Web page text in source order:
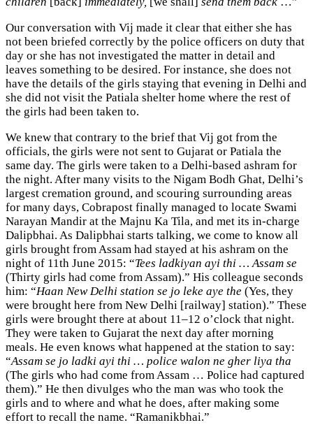
Our conversation with Vij made it clear that either she has
not been briefed correctly by the police officers on duty that
day or she has not investigated the matter in detail and
leaves something to be desired. For instance, she does not
have the details of the girls staying that evening in Delhi and
she did not visit the Patiala shelter home where the rest of
the girls had been taken to.
We knew that contrary to the brief that Vij got from the
officials, the girls were not sent to Gujarat or Patiala the
same day. The girls were taken to a Delhi-based ashram for
the night. After many visits to the Nigam Bodh Ghat, Delhi’s
largest cremation ground, and scouring surrounding areas
for many days, Cobrapost finally managed to locate Swami
Narayan Mandir at the Majnu Ka Tila, and met its in-charge
Dalipbhai. As Dalipbhai starts talking, we come to know all
girls brought from Assam had stayed at his ashram on the
night of 11th June 2015: “Tees ladkiyan ayi thi … Assam se
(Thirty girls had come from Assam).” His colleague seconds
him: “Haan New Delhi station se jo leke aye the (Yes, they
were brought here from New Delhi [railway] station).” These
girls were brought there at about 11–12 o’clock that night.
They were taken to Gujarat the next day after morning
meals. He even knows what happened at the station to say:
“Assam se jo ladki ayi thi … police walon ne gher liya tha
(The girls who had come from Assam … Police had captured
them).” He then divulges who the man was who took the
girls and to where and what he does, after making some
effort to recall the name. “Ramanikbhai.”